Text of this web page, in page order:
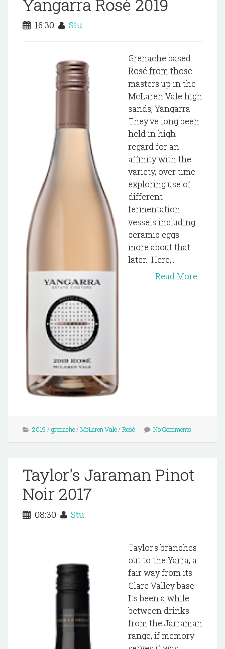
16:30 Stu.
Grenache based
Rosé from those
masters up in the
McLaren Vale high
sands, Yangarra.
They've long been
held in high
regard for an
affinity with the
variety, over time
exploring use of
different
fermentation
vessels including
ceramic eggs -
more about that
later. Here,...
Read More
2019 / grenache/ McLaren Vale/ Rosé No Comments
Taylor's Jaraman Pinot
Noir 2017
08:30 Stu.
Taylor's branches
out to the Yarra, a
fair way from its
Clare Valley base.
Its been a while
between drinks
from the Jarraman
range, if memory